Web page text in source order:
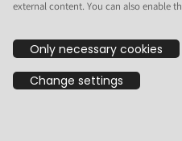
The text and illustrations in this
Foundation under a Creative
trademarks of the Plone Foundation,
other countries. For guidelines on the
external content. You can also enable
Only necessary cookies
Change settings